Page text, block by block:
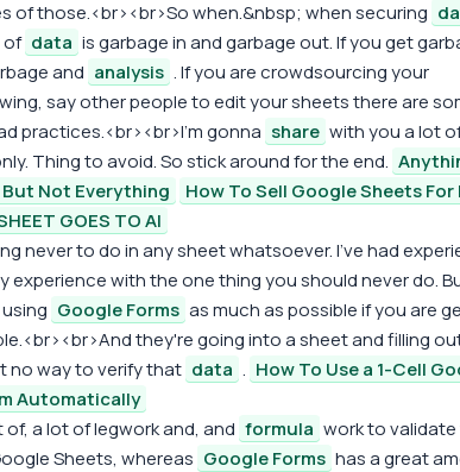
of those.<br><br>So when.&nbsp; when securing
of data is garbage in and garbage out. If you get
and analysis . If you are crowdsourcing your
say other people to edit your sheets there are
practices.<br><br>I'm gonna share with you a lot
Thing to avoid. So stick around for the end.
Not Everything
How To Sell Google Sheets For
GOES TO AI
never to do in any sheet whatsoever. I've had
experience with the one thing you should never do.
Google Forms as much as possible if you are
they're going into a sheet and filling
no way to verify that data . How To Use a 1-Cell
Automatically
a lot of legwork and, and formula work to
Sheets, whereas Google Forms has a great